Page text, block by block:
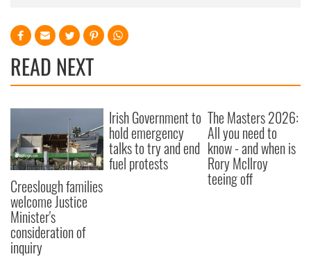
READ NEXT
Creeslough families
welcome Justice
Minister's
consideration of
inquiry
Irish Government to
hold emergency
talks to try and end
fuel protests
The Masters 2026:
All you need to
know - and when is
Rory McIlroy
teeing off